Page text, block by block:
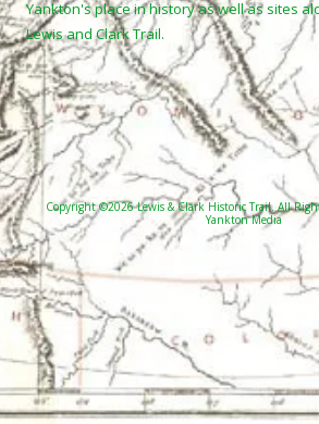
Yankton's place in history as well as sites
Lewis and Clark Trail.
Copyright ©2026 Lewis & Clark Historic Trail. All
Yankton Media